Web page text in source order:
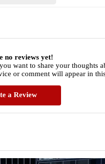
no reviews yet!
want to share your thoughts
or comment will appear in
a Review